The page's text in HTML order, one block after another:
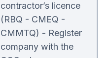
contractor’s licence
(RBQ - CMEQ -
CMMTQ) - Register
company with the